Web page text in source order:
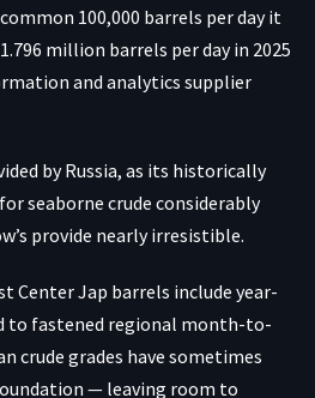
100,000 barrels per day it
million barrels per day in 2025
and analytics supplier
by Russia, as its historically
seaborne crude considerably
provide nearly irresistible.
Center Jap barrels include year-
to fastened regional month-to-
crude grades have sometimes
— leaving room to